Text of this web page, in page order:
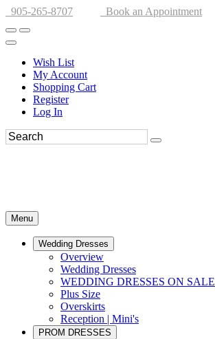
905-265-8707 Book an Appointment
Wish List
My Account
Shopping Cart
Register
Log In
Menu
Wedding Dresses
Overview
Wedding Dresses
WEDDING DRESSES ON SALE
Plus Size
Overskirts
Reception | Mini's
PROM DRESSES